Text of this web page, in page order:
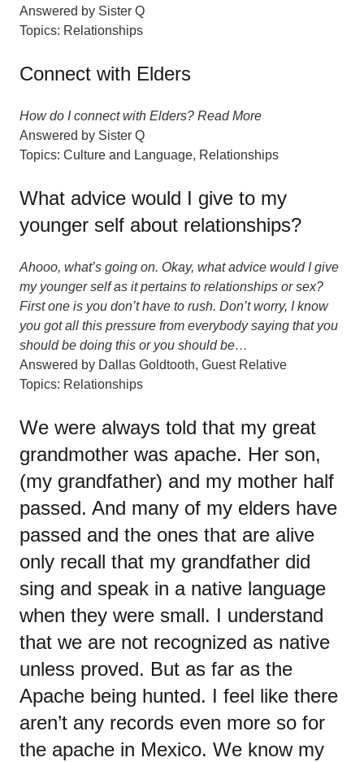
Answered by Sister Q
Topics: Relationships
Connect with Elders
How do I connect with Elders? Read More
Answered by Sister Q
Topics: Culture and Language, Relationships
What advice would I give to my
younger self about relationships?
Ahooo, what’s going on. Okay, what advice would I give
my younger self as it pertains to relationships or sex?
First one is you don’t have to rush. Don’t worry, I know
you got all this pressure from everybody saying that you
should be doing this or you should be…
Answered by Dallas Goldtooth, Guest Relative
Topics: Relationships
We were always told that my great
grandmother was apache. Her son,
(my grandfather) and my mother half
passed. And many of my elders have
passed and the ones that are alive
only recall that my grandfather did
sing and speak in a native language
when they were small. I understand
that we are not recognized as native
unless proved. But as far as the
Apache being hunted. I feel like there
aren’t any records even more so for
the apache in Mexico. We know my